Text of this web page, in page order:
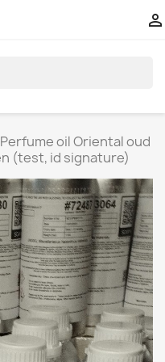

Perfume oil Oriental oud
(test, id signature)